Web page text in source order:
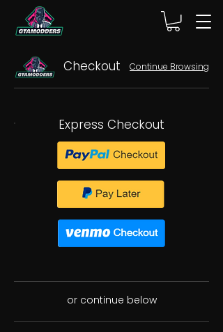
Checkout Continue Browsing
Express Checkout
or continue below